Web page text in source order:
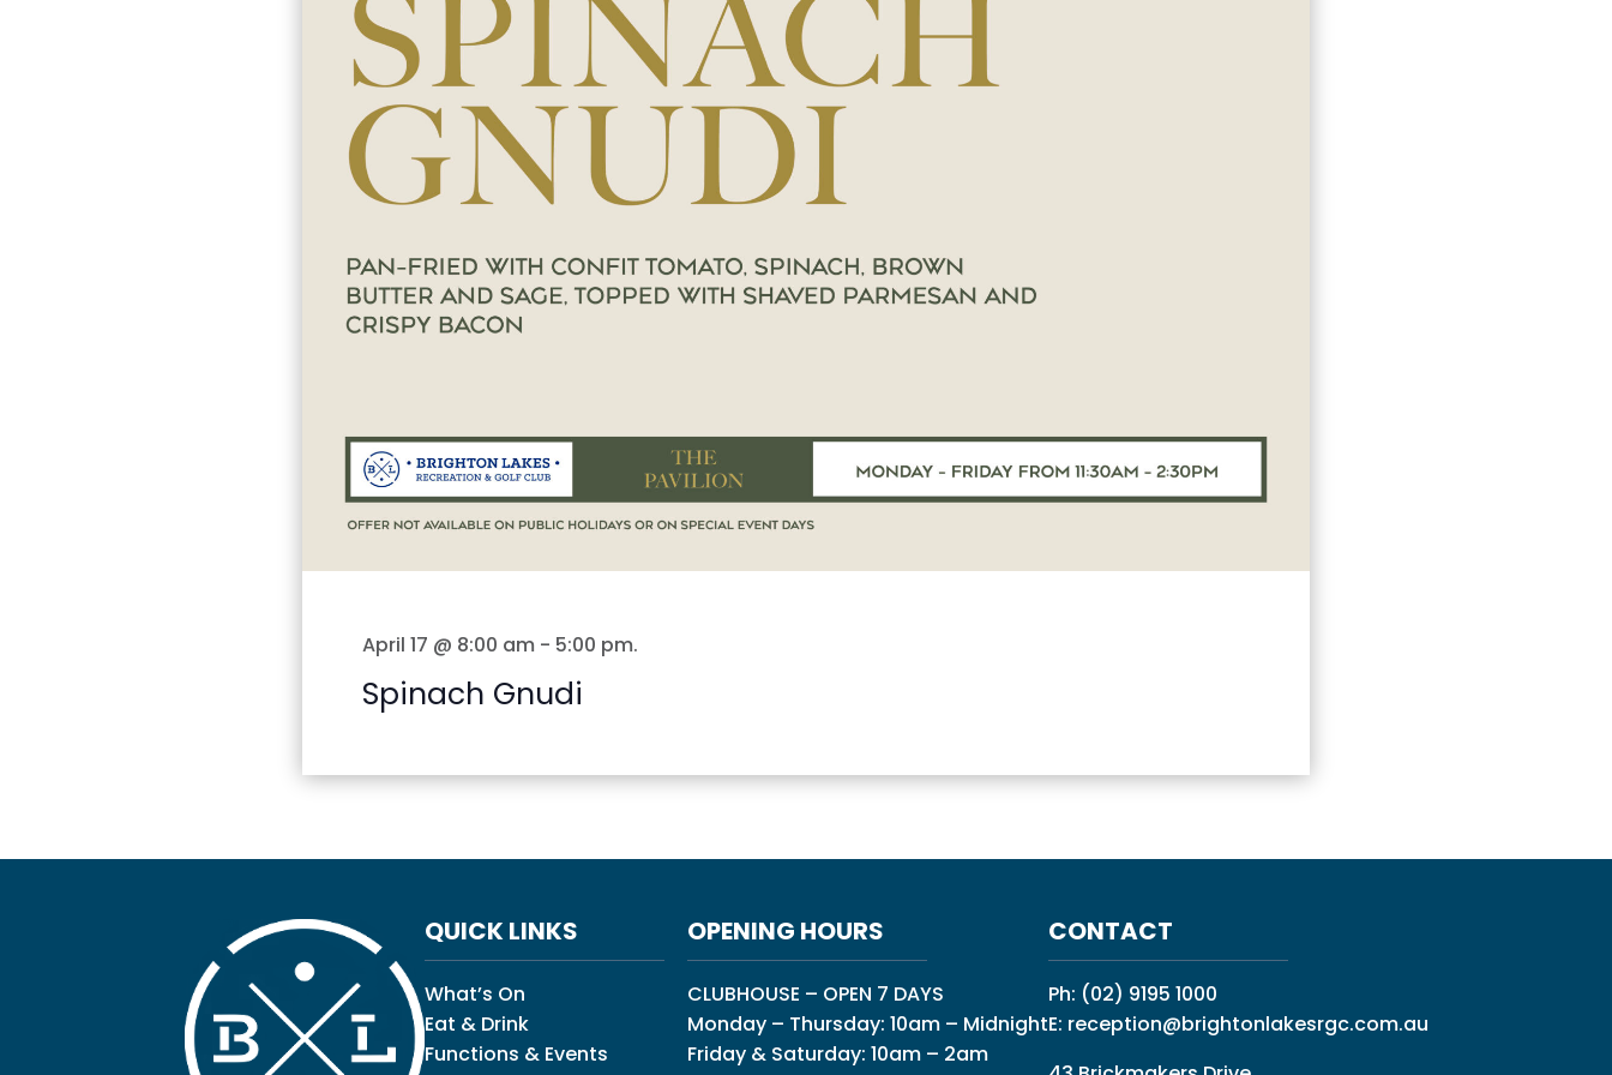
April 17 @ 8:00 am - 5:00 pm.
Spinach Gnudi
QUICK LINKS
What’s On
Eat & Drink
Functions & Events
OPENING HOURS
CLUBHOUSE – OPEN 7 DAYS
Monday – Thursday: 10am – Midnight
Friday & Saturday: 10am – 2am
CONTACT
Ph: (02) 9195 1000
E: reception@brightonlakesrgc.com.au